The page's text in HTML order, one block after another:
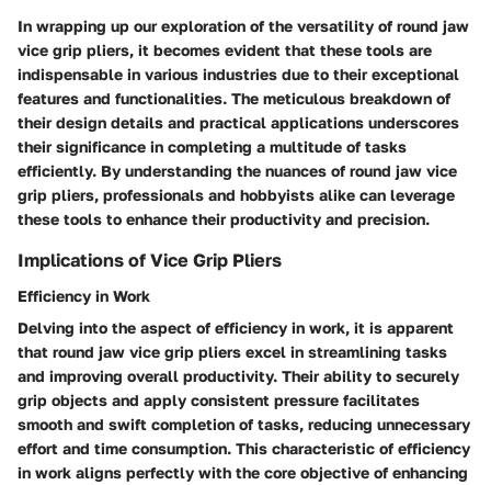
In wrapping up our exploration of the versatility of round jaw
vice grip pliers, it becomes evident that these tools are
indispensable in various industries due to their exceptional
features and functionalities. The meticulous breakdown of
their design details and practical applications underscores
their significance in completing a multitude of tasks
efficiently. By understanding the nuances of round jaw vice
grip pliers, professionals and hobbyists alike can leverage
these tools to enhance their productivity and precision.
Implications of Vice Grip Pliers
Efficiency in Work
Delving into the aspect of efficiency in work, it is apparent
that round jaw vice grip pliers excel in streamlining tasks
and improving overall productivity. Their ability to securely
grip objects and apply consistent pressure facilitates
smooth and swift completion of tasks, reducing unnecessary
effort and time consumption. This characteristic of efficiency
in work aligns perfectly with the core objective of enhancing